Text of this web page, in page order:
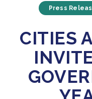
Regions & Cities
Our Initiatives
Resources
Press
CITIES